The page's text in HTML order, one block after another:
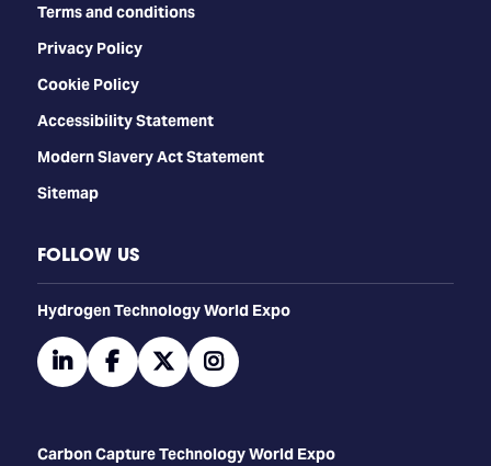
Terms and conditions
Privacy Policy
Cookie Policy
Accessibility Statement
Modern Slavery Act Statement
Sitemap
FOLLOW US
​​​​​​Hydrogen Technology World Expo
linkedinfacebooktwitterinstagram
Carbon Capture Technology World Expo